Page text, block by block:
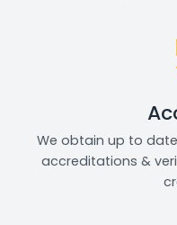
We obtain up to
accreditations &